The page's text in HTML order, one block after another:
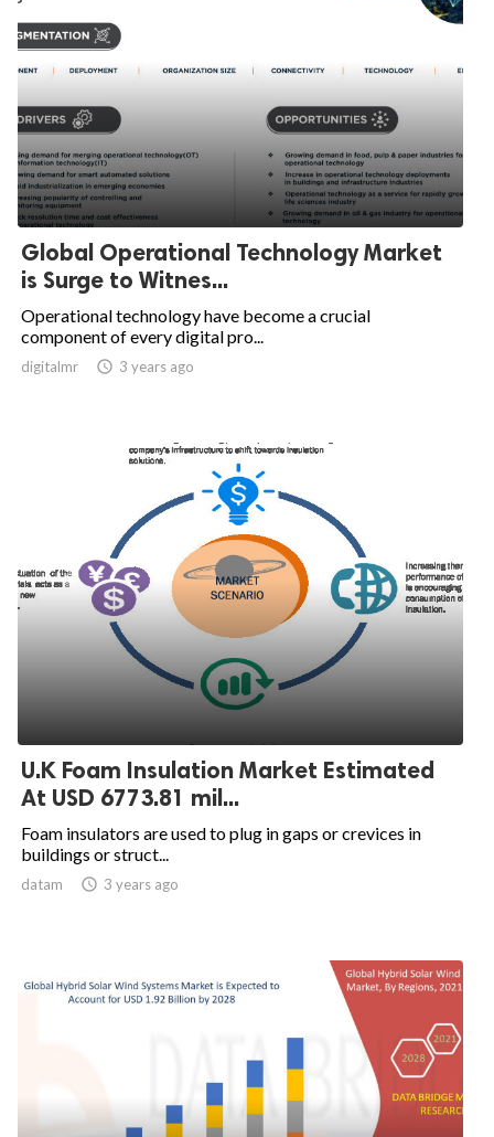
Global Operational Technology Market
is Surge to Witnes...
Operational technology have become a crucial
component of every digital pro...
digitalmr  3 years ago
U.K Foam Insulation Market Estimated
At USD 6773.81 mil...
Foam insulators are used to plug in gaps or crevices in
buildings or struct...
datam  3 years ago